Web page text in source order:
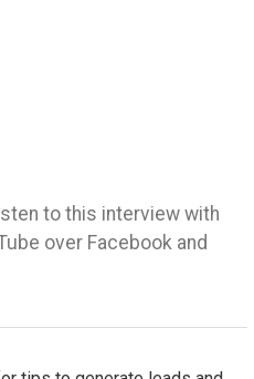
to this interview with
over Facebook and